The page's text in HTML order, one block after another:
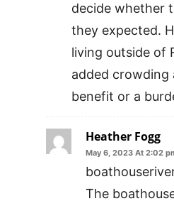
decide whether
they expected.
living outside of
added crowding
benefit or a
Heather Fogg
May 6, 2023 At 2:02
The